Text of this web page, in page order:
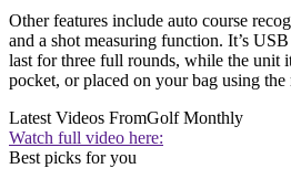
Other features include auto course
and a shot measuring function. It’s
last for three full rounds, while the unit
pocket, or placed on your bag using
Latest Videos FromGolf Monthly
Watch full video here:
Best picks for you